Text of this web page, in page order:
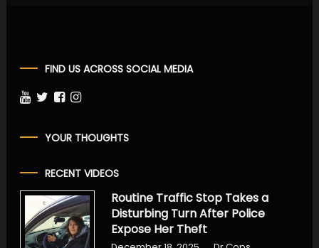
FIND US ACROSS SOCIAL MEDIA
YOUR THOUGHTS
RECENT VIDEOS
Routine Traffic Stop Takes a
Disturbing Turn After Police
Expose Her Theft